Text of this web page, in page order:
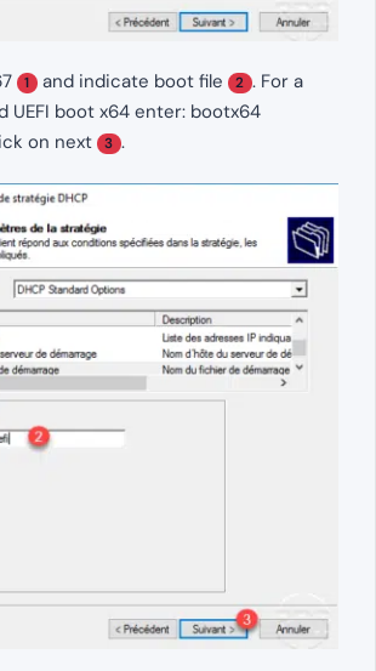
1 and indicate boot file 2 . For a
UEFI boot x64 enter: bootx64
on next
3 .